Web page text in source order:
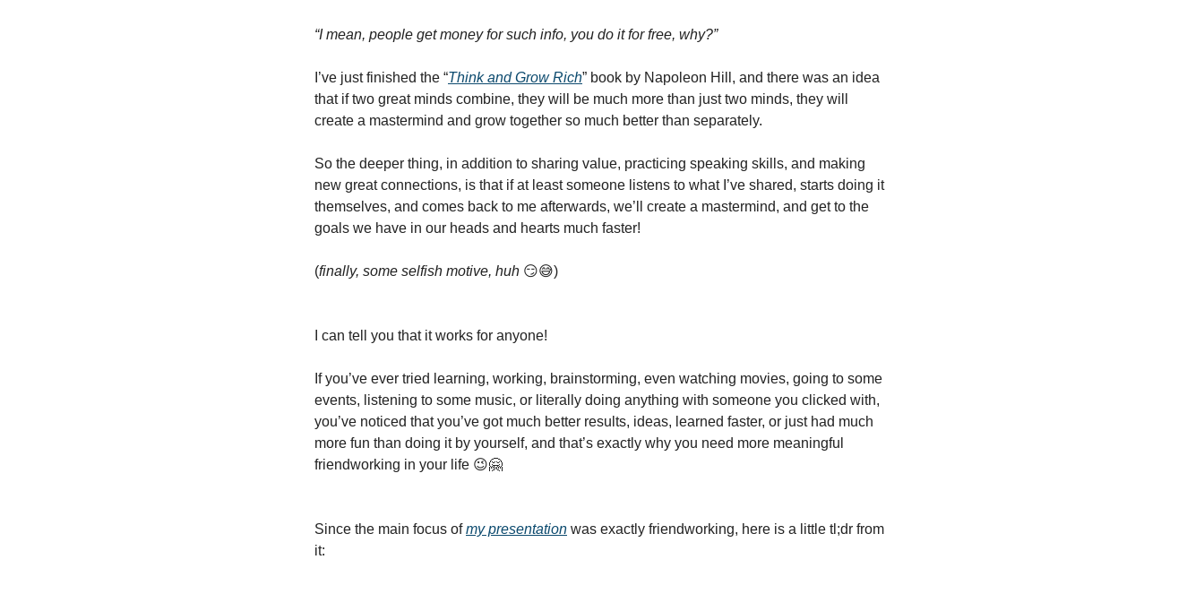
“I mean, people get money for such info, you do it for free, why?”
I’ve just finished the “Think and Grow Rich” book by Napoleon Hill, and there was an idea
that if two great minds combine, they will be much more than just two minds, they will
create a mastermind and grow together so much better than separately.
So the deeper thing, in addition to sharing value, practicing speaking skills, and making
new great connections, is that if at least someone listens to what I’ve shared, starts doing it
themselves, and comes back to me afterwards, we’ll create a mastermind, and get to the
goals we have in our heads and hearts much faster!
(finally, some selfish motive, huh 😏😅)
I can tell you that it works for anyone!
If you’ve ever tried learning, working, brainstorming, even watching movies, going to some
events, listening to some music, or literally doing anything with someone you clicked with,
you’ve noticed that you’ve got much better results, ideas, learned faster, or just had much
more fun than doing it by yourself, and that’s exactly why you need more meaningful
friendworking in your life 😉🤗
Since the main focus ofmy presentation was exactly friendworking, here is a little tl;dr from
it: